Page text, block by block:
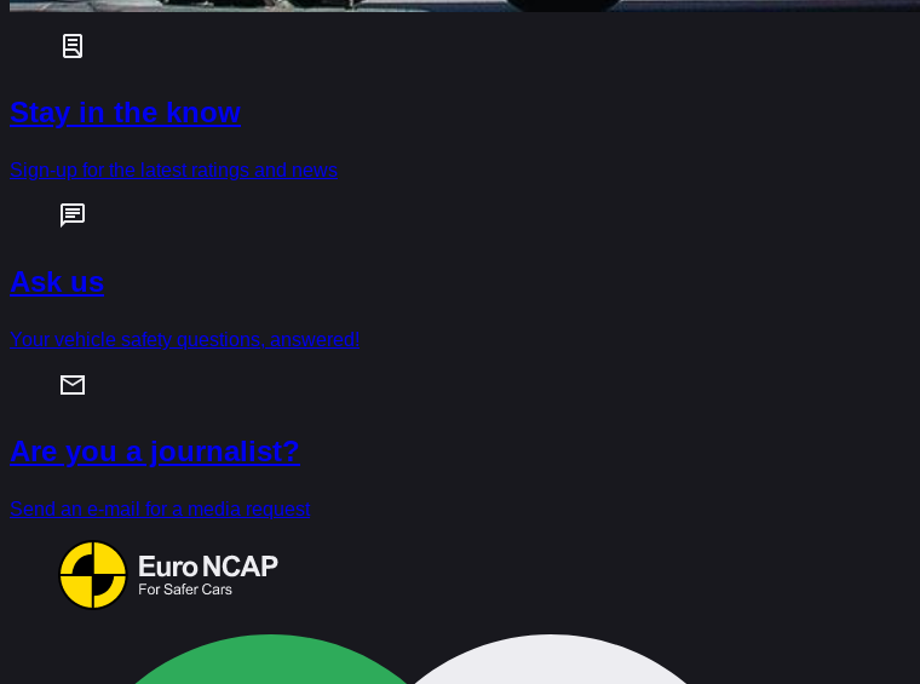
Stay in the know
Sign-up for the latest ratings and news
Ask us
Your vehicle safety questions, answered!
Are you a journalist?
Send an e-mail for a media request